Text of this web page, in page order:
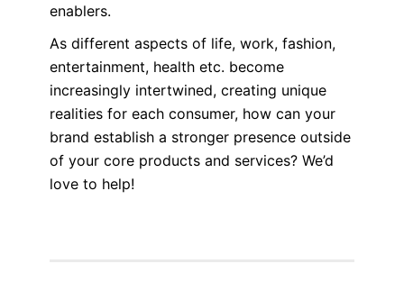
enablers.
As different aspects of life, work, fashion,
entertainment, health etc. become
increasingly intertwined, creating unique
realities for each consumer, how can your
brand establish a stronger presence outside
of your core products and services? We’d
love to help!